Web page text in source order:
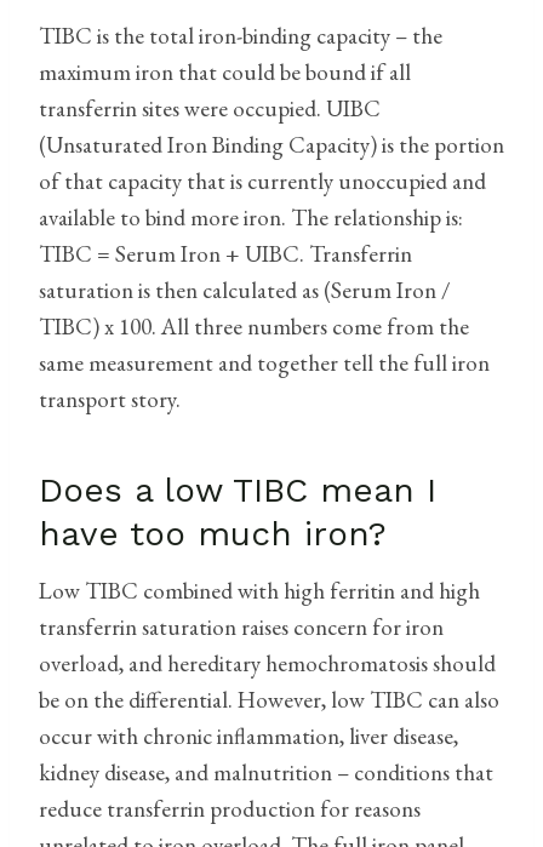
TIBC is the total iron-binding capacity – the
maximum iron that could be bound if all
transferrin sites were occupied. UIBC
(Unsaturated Iron Binding Capacity) is the portion
of that capacity that is currently unoccupied and
available to bind more iron. The relationship is:
TIBC = Serum Iron + UIBC. Transferrin
saturation is then calculated as (Serum Iron /
TIBC) x 100. All three numbers come from the
same measurement and together tell the full iron
transport story.
Does a low TIBC mean I
have too much iron?
Low TIBC combined with high ferritin and high
transferrin saturation raises concern for iron
overload, and hereditary hemochromatosis should
be on the differential. However, low TIBC can also
occur with chronic inflammation, liver disease,
kidney disease, and malnutrition – conditions that
reduce transferrin production for reasons